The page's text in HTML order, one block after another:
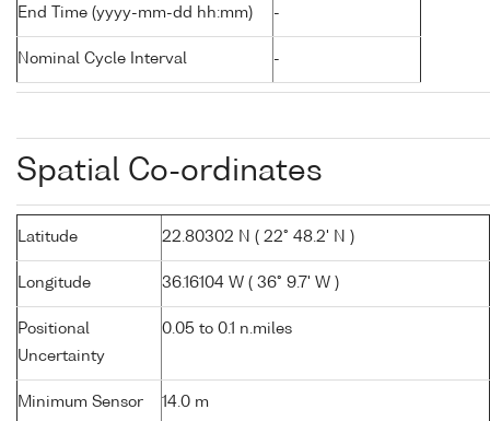
End Time (yyyy-mm-dd hh:mm) -
Nominal Cycle Interval -
Spatial Co-ordinates
Latitude 22.80302 N ( 22° 48.2' N )
Longitude 36.16104 W ( 36° 9.7' W )
Positional
Uncertainty
0.05 to 0.1 n.miles
Minimum Sensor
14.0 m